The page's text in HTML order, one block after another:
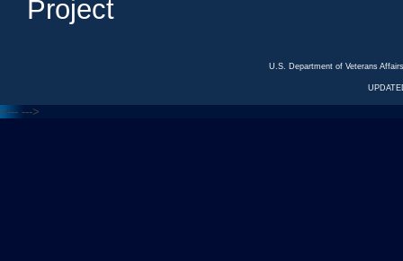
Project
U.S. Department of Veterans
<--- --->